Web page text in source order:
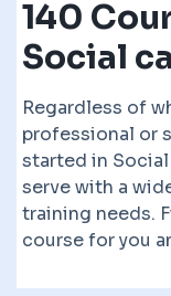
140
Social
Regardless of
professional or
started in
serve with a
training needs.
course for you